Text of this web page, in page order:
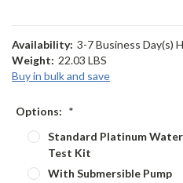
Availability: 3-7 Business Day(s)
Weight: 22.03 LBS
Buy in bulk and save
Options: *
Standard Platinum
Test Kit
With Submersible Pump